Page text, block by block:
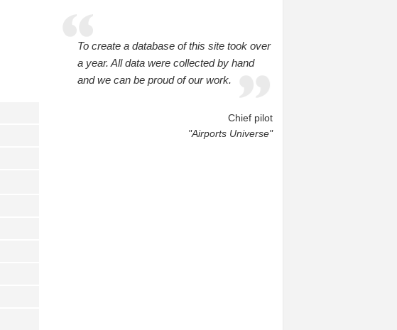
To create a database of this site took over
a year. All data were collected by hand
and we can be proud of our work.
Chief pilot
"Airports Universe"